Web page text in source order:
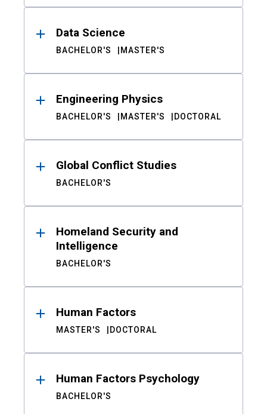
Data Science
BACHELOR'S MASTER'S
Engineering Physics
BACHELOR'S MASTER'S DOCTORAL
Global Conflict Studies
BACHELOR'S
Homeland Security and
Intelligence
BACHELOR'S
Human Factors
MASTER'S DOCTORAL
Human Factors Psychology
BACHELOR'S